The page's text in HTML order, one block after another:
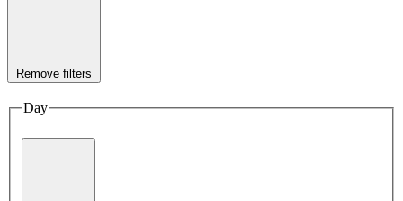
Remove filters
Day